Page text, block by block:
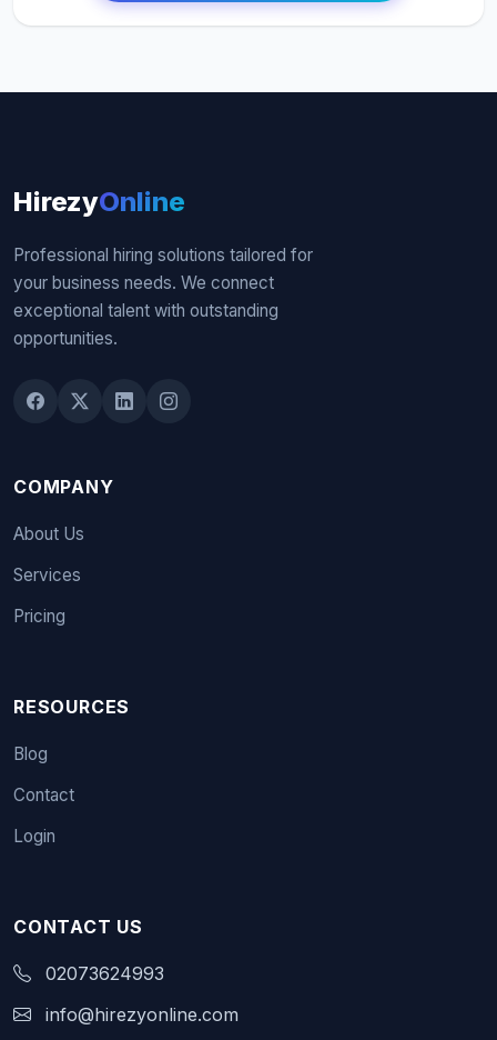
HirezyOnline
Professional hiring solutions tailored for
your business needs. We connect
exceptional talent with outstanding
opportunities.
COMPANY
About Us
Services
Pricing
RESOURCES
Blog
Contact
Login
CONTACT US
02073624993
info@hirezyonline.com